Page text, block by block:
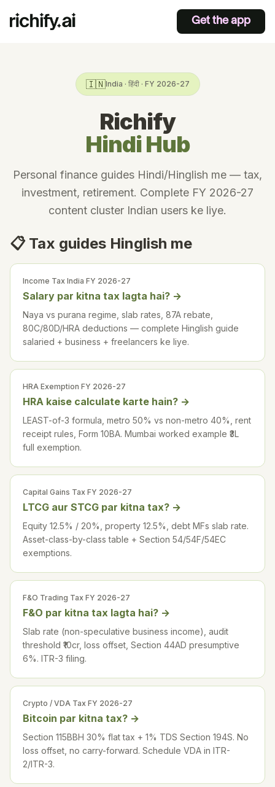
Get the app
🇮🇳India · हिंदी · FY 2026-27
Richify
Hindi Hub
Personal finance guides Hindi/Hinglish me — tax,
investment, retirement. Complete FY 2026-27
content cluster Indian users ke liye.
📋 Tax guides Hinglish me
Income Tax India FY 2026-27
Salary par kitna tax lagta hai? →
Naya vs purana regime, slab rates, 87A rebate,
80C/80D/HRA deductions — complete Hinglish guide
salaried + business + freelancers ke liye.
HRA Exemption FY 2026-27
HRA kaise calculate karte hain? →
LEAST-of-3 formula, metro 50% vs non-metro 40%, rent
receipt rules, Form 10BA. Mumbai worked example ₹3L
full exemption.
Capital Gains Tax FY 2026-27
LTCG aur STCG par kitna tax? →
Equity 12.5% / 20%, property 12.5%, debt MFs slab rate.
Asset-class-by-class table + Section 54/54F/54EC
exemptions.
F&O Trading Tax FY 2026-27
F&O par kitna tax lagta hai? →
Slab rate (non-speculative business income), audit
threshold ₹10cr, loss offset, Section 44AD presumptive
6%. ITR-3 filing.
Crypto / VDA Tax FY 2026-27
Bitcoin par kitna tax? →
Section 115BBH 30% flat tax + 1% TDS Section 194S. No
loss offset, no carry-forward. Schedule VDA in ITR-
2/ITR-3.